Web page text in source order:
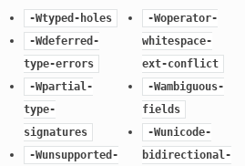
-Wtyped-holes
-Wdeferred-
type-errors
-Wpartial-
type-
signatures
-Wunsupported-
-Woperator-
whitespace-
ext-conflict
-Wambiguous-
fields
-Wunicode-
bidirectional-